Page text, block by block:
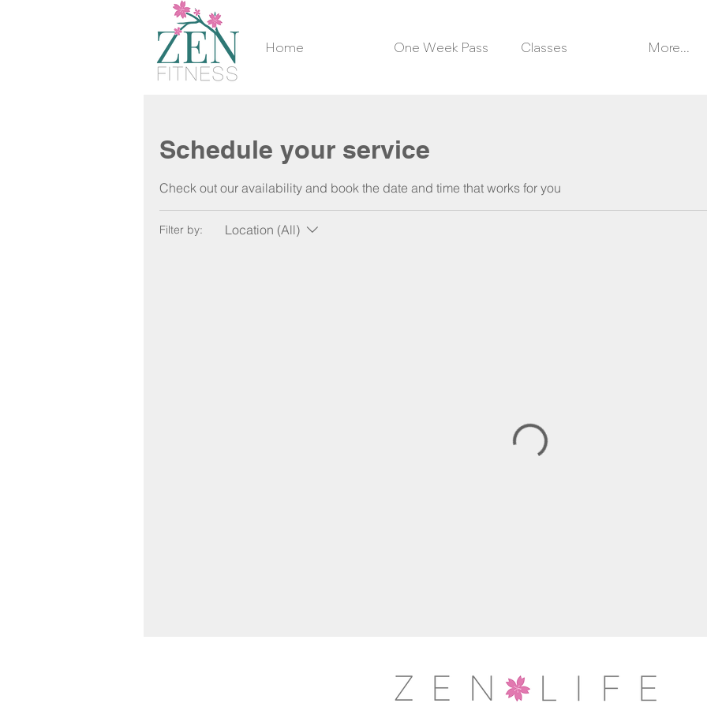
Home One Week Pass Classes More...
Schedule your service
Check out our availability and book the date and time that works for you
Filter by: Location (All)